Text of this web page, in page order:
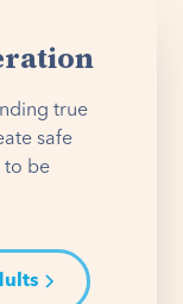
true
safe
to be